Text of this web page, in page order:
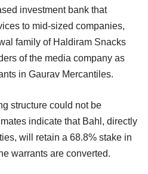
investment bank that
to mid-sized companies,
family of Haldiram Snacks
of the media company as
in Gaurav Mercantiles.
structure could not be
indicate that Bahl, directly
will retain a 68.8% stake in
warrants are converted.